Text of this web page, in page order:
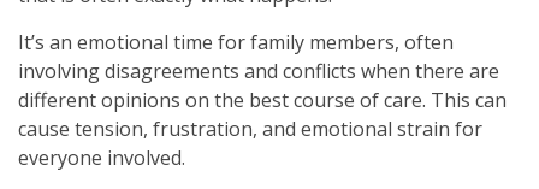
It’s an emotional time for family members, often
involving disagreements and conflicts when there are
different opinions on the best course of care. This can
cause tension, frustration, and emotional strain for
everyone involved.